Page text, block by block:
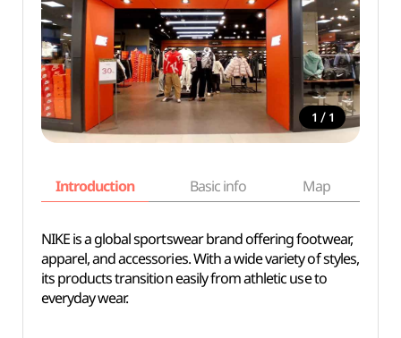
1 / 1
Introduction Basic info Map
NIKE is a global sportswear brand offering footwear,
apparel, and accessories. With a wide variety of styles,
its products transition easily from athletic use to
everyday wear.